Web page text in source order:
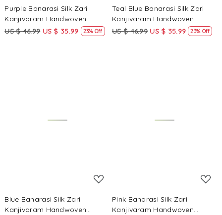
Purple Banarasi Silk Zari
Kanjivaram Handwoven
Wedding Party Festival
US $ 46.99 US $ 35.99 23% Off
Teal Blue Banarasi Silk Zari
Kanjivaram Handwoven
Wedding Party Festival
US $ 46.99 US $ 35.99 23% Off
Blue Banarasi Silk Zari
Kanjivaram Handwoven
Pink Banarasi Silk Zari
Kanjivaram Handwoven